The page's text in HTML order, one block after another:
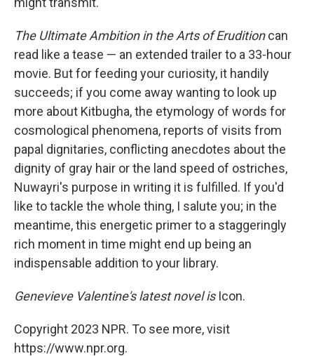
The Ultimate Ambition in the Arts of Eruditioncan
read like a tease — an extended trailer to a 33-hour
movie. But for feeding your curiosity, it handily
succeeds; if you come away wanting to look up
more about Kitbugha, the etymology of words for
cosmological phenomena, reports of visits from
papal dignitaries, conflicting anecdotes about the
dignity of gray hair or the land speed of ostriches,
Nuwayri's purpose in writing it is fulfilled. If you'd
like to tackle the whole thing, I salute you; in the
meantime, this energetic primer to a staggeringly
rich moment in time might end up being an
indispensable addition to your library.
Genevieve Valentine's latest novel isIcon.
Copyright 2023 NPR. To see more, visit
https://www.npr.org.